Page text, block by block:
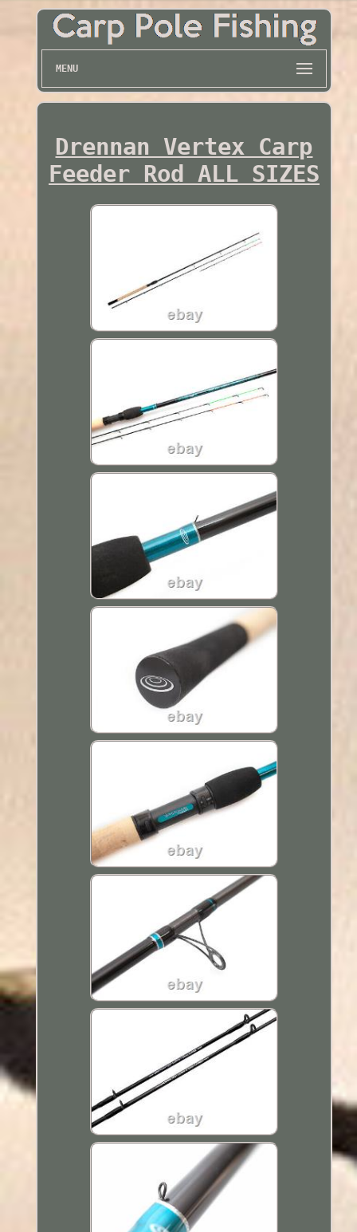
MENU
Drennan Vertex Carp
Feeder Rod ALL SIZES